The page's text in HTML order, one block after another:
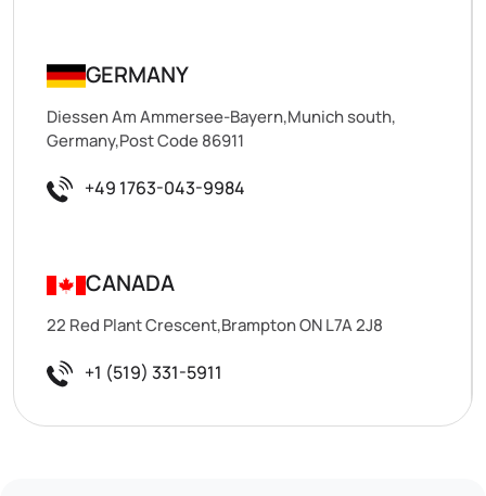
GERMANY
Diessen Am Ammersee-Bayern,Munich south,
Germany,Post Code 86911
+49 1763-043-9984
CANADA
22 Red Plant Crescent,Brampton ON L7A 2J8
+1 (519) 331-5911